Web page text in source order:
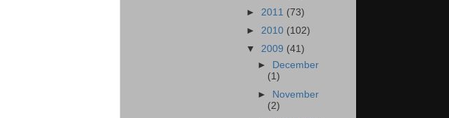
► 2011 (73)
► 2010 (102)
▼ 2009 (41)
►
December
(1)
►
November
(2)